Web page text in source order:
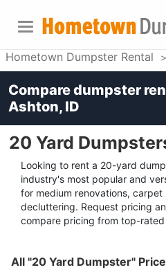
Hometown Dumpster Rental
20 Yard
Looking to rent a 20-yard
industry's most popular and
for medium renovations,
decluttering. Request pricing
compare pricing from top-
All "20 Yard Dumpster"
Compare dumpster
Ashton, ID